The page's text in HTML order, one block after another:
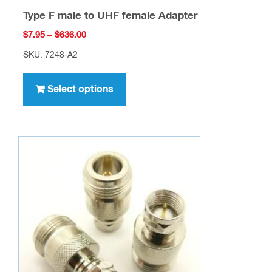
Type F male to UHF female Adapter
$7.95 – $636.00Price
$636.00
SKU: 7248-A2
Select options
has
variants.
The
options
may
chosen
the